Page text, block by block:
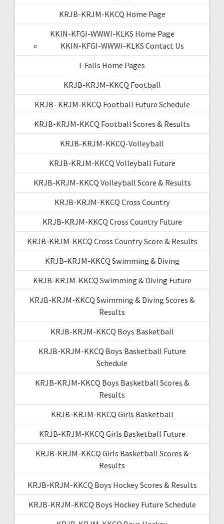
KRJB-KRJM-KKCQ Home Page
KKIN-KFGI-WWWI-KLKS Home Page
KKIN-KFGI-WWWI-KLKS Contact Us
I-Falls Home Pages
KRJB-KRJM-KKCQ Football
KRJB- KRJM-KKCQ Football Future Schedule
KRJB-KRJM-KKCQ Football Scores & Results
KRJB-KRJM-KKCQ-Volleyball
KRJB-KRJM-KKCQ Volleyball Future
KRJB-KRJM-KKCQ Volleyball Score & Results
KRJB-KRJM-KKCQ Cross Country
KRJB-KRJM-KKCQ Cross Country Future
KRJB-KRJM-KKCQ Cross Country Score & Results
KRJB-KRJM-KKCQ Swimming & Diving
KRJB-KRJM-KKCQ Swimming & Diving Future
KRJB-KRJM-KKCQ Swimming & Diving Scores &
Results
KRJB-KRJM-KKCQ Boys Basketball
KRJB-KRJM-KKCQ Boys Basketball Future
Schedule
KRJB-KRJM-KKCQ Boys Basketball Scores &
Results
KRJB-KRJM-KKCQ Girls Basketball
KRJB-KRJM-KKCQ Girls Basketball Future
KRJB-KRJM-KKCQ Girls Basketball Scores &
Results
KRJB-KRJM-KKCQ Boys Hockey Scores & Results
KRJB-KRJM-KKCQ Boys Hockey Future Schedule